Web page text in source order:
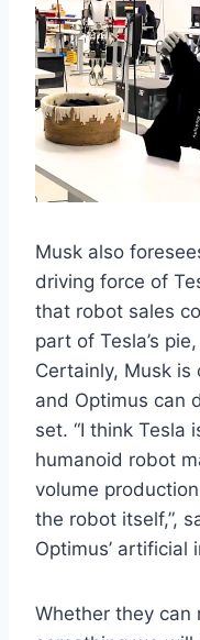
Musk also
driving force of
that robot sales
part of Tesla’s
Certainly, Musk
and Optimus can
set. “I think Tesla
humanoid robot
volume
the robot itself,”,
Optimus’ artificial
Whether they can